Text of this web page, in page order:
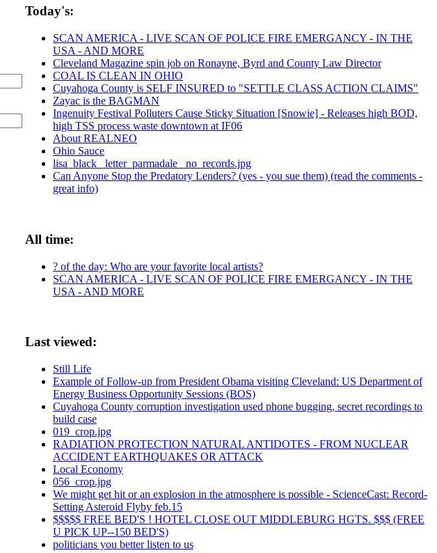
Today's:
SCAN AMERICA - LIVE SCAN OF POLICE FIRE EMERGANCY - IN THE
USA - AND MORE
Cleveland Magazine spin job on Ronayne, Byrd and County Law Director
COAL IS CLEAN IN OHIO
Cuyahoga County is SELF INSURED to "SETTLE CLASS ACTION CLAIMS"
Zayac is the BAGMAN
Ingenuity Festival Polluters Cause Sticky Situation [Snowie] - Releases high BOD,
high TSS process waste downtown at IF06
About REALNEO
Ohio Sauce
lisa_black_ letter_parmadale_ no_records.jpg
Can Anyone Stop the Predatory Lenders? (yes - you sue them) (read the comments -
great info)
All time:
? of the day: Who are your favorite local artists?
SCAN AMERICA - LIVE SCAN OF POLICE FIRE EMERGANCY - IN THE
USA - AND MORE
Last viewed:
Still Life
Example of Follow-up from President Obama visiting Cleveland: US Department of
Energy Business Opportunity Sessions (BOS)
Cuyahoga County corruption investigation used phone bugging, secret recordings to
build case
019_crop.jpg
RADIATION PROTECTION NATURAL ANTIDOTES - FROM NUCLEAR
ACCIDENT EARTHQUAKES OR ATTACK
Local Economy
056_crop.jpg
We might get hit or an explosion in the atmosphere is possible - ScienceCast: Record-
Setting Asteroid Flyby feb.15
$$$$$ FREE BED'S ! HOTEL CLOSE OUT MIDDLEBURG HGTS. $$$ (FREE
U PICK UP--150 BED'S)
politicians you better listen to us